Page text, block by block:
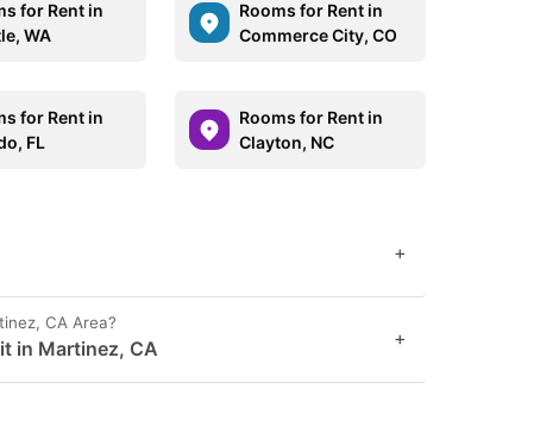
for Rent in
WA
Rooms for Rent in
Commerce City, CO
for Rent in
FL
Rooms for Rent in
Clayton, NC
+
CA Area?
in Martinez, CA +